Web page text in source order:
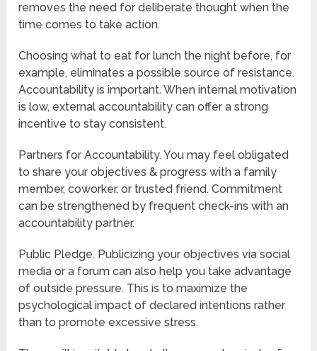
removes the need for deliberate thought when the
time comes to take action.
Choosing what to eat for lunch the night before, for
example, eliminates a possible source of resistance.
Accountability is important. When internal motivation
is low, external accountability can offer a strong
incentive to stay consistent.
Partners for Accountability. You may feel obligated
to share your objectives & progress with a family
member, coworker, or trusted friend. Commitment
can be strengthened by frequent check-ins with an
accountability partner.
Public Pledge. Publicizing your objectives via social
media or a forum can also help you take advantage
of outside pressure. This is to maximize the
psychological impact of declared intentions rather
than to promote excessive stress.